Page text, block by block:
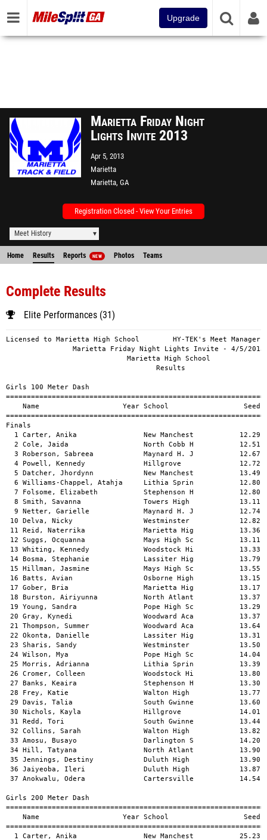
Upgrade
Marietta Friday Night
Lights Invite 2013
Apr 5, 2013
Marietta
Marietta, GA
Registration Closed - View Your Entries
Meet History
Home Results Reports NEW Photos Teams
Complete Results
Elite Performances (31)
Licensed to Marietta High School        HY-TEK's Meet Manager 4/5/2013 11:40 PM
                Marietta Friday Night Lights Invite - 4/5/2013                 
                             Marietta High School                              
                                    Results                                    
 
Girls 100 Meter Dash
===================================================================================
    Name                    Year School                  Seed     Finals  H# Points
===================================================================================
Finals
  1 Carter, Anika                New Manchest           12.29      12.47   6  10   
  2 Cole, Jaida                  North Cobb H           12.51      12.72   6   8   
  3 Roberson, Sabreea            Maynard H. J           12.67      12.79   6   6   
  4 Powell, Kennedy              Hillgrove              12.72      12.82   6   5   
  5 Datcher, Jhordynn            New Manchest           13.49      12.87   3   4   
  6 Williams-Chappel, Atahja     Lithia Sprin           12.80      12.94   6   3   
  7 Folsome, Elizabeth           Stephenson H           12.80      13.00   6   2   
  8 Smith, Savanna               Towers High            13.11      13.04   5   1   
  9 Netter, Garielle             Maynard H. J           12.74      13.17   6 
 10 Delva, Nicky                 Westminster            12.82      13.23   6 
 11 Reid, Naterrika              Marietta Hig           13.36      13.23   4 
 12 Suggs, Ocquanna              Mays High Sc           13.11      13.26   5 
 13 Whiting, Kennedy             Woodstock Hi           13.33      13.28   4 
 14 Bosma, Stephanie             Lassiter Hig           13.79      13.32   2 
 15 Hillman, Jasmine             Mays High Sc           13.55      13.32   3 
 16 Batts, Avian                 Osborne High           13.15      13.32   5 
 17 Gober, Bria                  Marietta Hig           13.17      13.35   5 
 18 Burston, Airiyunna           North Atlant           13.37      13.42   4 
 19 Young, Sandra                Pope High Sc           13.29      13.43   5 
 20 Gray, Kynedi                 Woodward Aca           13.37      13.45   4 
 21 Thompson, Summer             Woodward Aca           13.64      13.49   3 
 22 Okonta, Danielle             Lassiter Hig           13.31      13.57   4 
 23 Sharis, Sandy                Westminster            13.50      13.58   3 
 24 Wilson, Mya                  Pope High Sc           14.04      13.67   1 
 25 Morris, Adrianna             Lithia Sprin           13.39      13.67   4 
 26 Cromer, Colleen              Woodstock Hi           13.80      13.74   2 
 27 Banks, Keaira                Stephenson H           13.30      13.78   5 
 28 Frey, Katie                  Walton High            13.77      13.87   2 
 29 Davis, Talia                 South Gwinne           13.60      13.94   3 
 30 Nichols, Kayla               Hillgrove              14.01      13.97   1 
 31 Redd, Tori                   South Gwinne           13.44      14.03   3 
 32 Collins, Sarah               Walton High            13.82      14.17   2 
 33 Amosu, Busayo                Darlington S           14.20      14.24   1 
 34 Hill, Tatyana                North Atlant           13.90      14.31   1 
 35 Jennings, Destiny            Duluth High            13.90      14.38   2 
 36 Jaiyeoba, Ileri              Duluth High            13.87      14.62   2 
 37 Anokwalu, Odera              Cartersville           14.54      14.85   1 
 
Girls 200 Meter Dash
===================================================================================
    Name                    Year School                  Seed     Finals  H# Points
===================================================================================
  1 Carter, Anika                New Manchest           25.23      25.40   6  10   
  2 Webb, Giselle                Maynard H. J           25.87      26.18   6   8   
  3 Ross, Desiree                J.L. Mann              25.75      26.36   6   6   
  4 Roberson, Sabreea            Maynard H. J           26.67      26.44   5   5   
  5 Williams-Chappel, Atahja     Lithia Sprin           26.64      26.50   5   4   
  6 Powell, Kennedy              Hillgrove              26.56      26.67   5   3   
  7 Weintraub, Taylor            Walton High            26.88      26.97   5   2   
  8 Cason, Jasmine               North Atlant           26.49      27.01   5   1   
  9 Delva, Nicky                 Westminster            26.11      27.10   6 
 10 Folsome, Elizabeth           Stephenson H           26.20      27.19   6 
 11 Vance, Tee'asiah             J.L. Mann              25.56      27.35   6 
 12 Smith, Savanna               Towers High            27.77      27.37   4 
 13 Gray, Kynedi                 Woodward Aca           27.72      27.43   4 
 14 Burston, Airiyunna           North Atlant           27.10      27.68   5 
 15 Levy, Micaiah                Woodward Aca           27.28      27.78   4 
 16 Plummer, Renae               Osborne High           28.94      27.78   2 
 17 Henderson, Angelica          Lithia Sprin           27.74      27.85   4 
 18 Batts, Avian                 Osborne High           27.16      27.93   5 
 19 Hicks, Sydni                 Kell High Sc           27.97      27.94   3 
 20 Mitchell, Destiny            Cartersville           28.19      28.14   3 
 21 Robinson, Crystin            New Manchest           27.76      28.22   4 
 22 Franklin, Noelle             Lassiter Hig           29.15      28.23   2 
 23 Wilson, Mya                  Pope High Sc           28.53      28.24   2 
 24 Vincent, Diamond             Mays High Sc           27.54      28.32   4 
 25 Gober, Bria                  Marietta Hig           27.81      28.47   3 
 26 Foster, DiShay               Marietta Hig           28.11      28.60   3 
 27 Varsalona, Alyssa            Lassiter Hig           29.03      28.64   2 
 28 Santiful, Mallori            Mays High Sc           28.10      28.69   3 
 29 Booth, Mikaiya               South Gwinne           28.50      28.70   2 
 30 Richards-Lynn, Kaitlyn       Duluth High            28.25      29.20   3 
 31 Bland, Skyla                 Stephenson H           27.80      29.34   4 
 32 Nichols, Kayla               Hillgrove              31.17      29.50   1 
 33 Reed, Victoria               Cartersville           29.52      29.79   1 
 34 Young, Sandra                Pope High Sc           28.16      29.82   3 
 35 Redd, Tori                   South Gwinne           28.90      30.34   2 
 36 Young, Adrianna              Darlington S           29.88      30.57   1 
 37 Amosu, Busayo                Darlington S           30.92      31.16   1 
 
Girls 400 Meter Dash
===================================================================================
    Name                    Year School                  Seed     Finals  H# Points
===================================================================================
  1 Burnett, Danielle            North Cobb H           56.90      57.50   7  10   
  2 Felts, Maddie                Galloway               56.96      58.34   7   8   
  3 Ross, Desiree                J.L. Mann              58.20      59.00   7   6   
  4 Hunter, Arielle              Woodstock Hi           58.97      59.38   7   5   
  5 Fletcher, Sahara             Westminster            59.82      59.38   6   4   
  6 Webb, Giselle                Maynard H. J           59.82      59.73   7   3   
  7 Frazier, Areale              Marietta Hig           59.24      59.98   7   2   
  8 Crayton, Chelsea             Hillgrove              58.98    1:01.16   7   1   
  9 Jordon, kayla                Maynard H. J         1:01.38    1:02.21   6 
 10 Sullivan, Dominique          Druid Hills          1:00.52